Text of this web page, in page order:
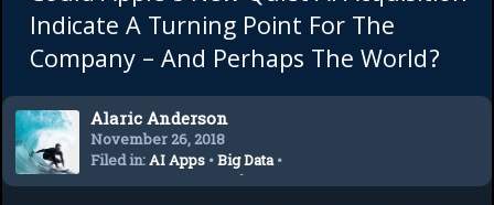
Indicate A Turning Point For The
Company – And Perhaps The World?
Alaric Anderson
November 26, 2018
Filed in:AI Apps •Big Data•
Future Tech